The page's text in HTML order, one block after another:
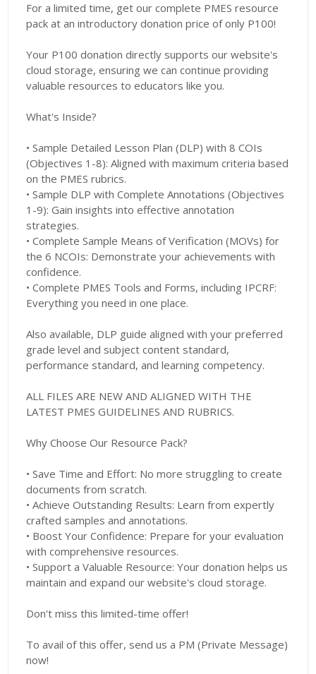
For a limited time, get our complete PMES resource
pack at an introductory donation price of only P100!
Your P100 donation directly supports our website's
cloud storage, ensuring we can continue providing
valuable resources to educators like you.
What's Inside?
• Sample Detailed Lesson Plan (DLP) with 8 COIs
(Objectives 1-8): Aligned with maximum criteria based
on the PMES rubrics.
• Sample DLP with Complete Annotations (Objectives
1-9): Gain insights into effective annotation
strategies.
• Complete Sample Means of Verification (MOVs) for
the 6 NCOIs: Demonstrate your achievements with
confidence.
• Complete PMES Tools and Forms, including IPCRF:
Everything you need in one place.
Also available, DLP guide aligned with your preferred
grade level and subject content standard,
performance standard, and learning competency.
ALL FILES ARE NEW AND ALIGNED WITH THE
LATEST PMES GUIDELINES AND RUBRICS.
Why Choose Our Resource Pack?
• Save Time and Effort: No more struggling to create
documents from scratch.
• Achieve Outstanding Results: Learn from expertly
crafted samples and annotations.
• Boost Your Confidence: Prepare for your evaluation
with comprehensive resources.
• Support a Valuable Resource: Your donation helps us
maintain and expand our website's cloud storage.
Don't miss this limited-time offer!
To avail of this offer, send us a PM (Private Message)
now!